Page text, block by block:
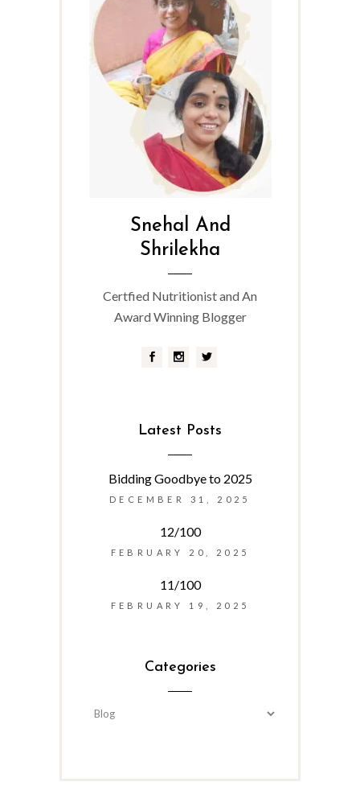
Snehal And
Shrilekha
Certfied Nutritionist and An
Award Winning Blogger
Latest Posts
Bidding Goodbye to 2025
DECEMBER 31, 2025
12/100
FEBRUARY 20, 2025
11/100
FEBRUARY 19, 2025
Categories
Categories